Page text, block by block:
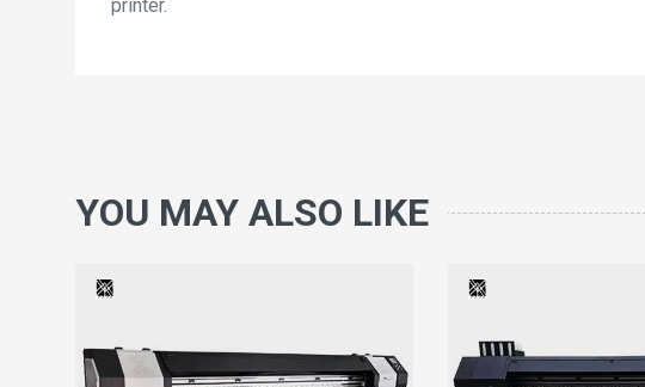
printer.
YOU MAY ALSO LIKE